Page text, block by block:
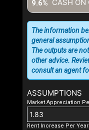
CASH ON
9.6%
ASSUMPTIONS
Market Appreciation
Rent Increase Per Year
The information
general
The outputs are
other advice.
consult an agent